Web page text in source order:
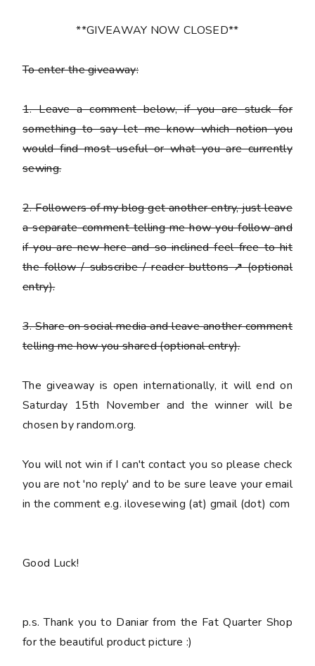
**GIVEAWAY NOW CLOSED**
To enter the giveaway:
1. Leave a comment below, if you are stuck for
something to say let me know which notion you
would find most useful or what you are currently
sewing.
2. Followers of my blog get another entry, just leave
aseparatecomment telling me how you follow and
if you are new here and so inclined feel free to hit
the follow / subscribe / reader buttons ↗ (optional
entry).
3. Share on social media and leave another comment
telling me how you shared (optional entry).
The giveaway is open internationally, it will end on
Saturday 15th November and the winner will be
chosen by random.org.
You will not win if I can't contact you so please check
you are not 'no reply' and to be sure leave your email
in the comment e.g. ilovesewing (at) gmail (dot) com
Good Luck!
p.s. Thank you to Daniar from the Fat Quarter Shop
for the beautiful product picture :)